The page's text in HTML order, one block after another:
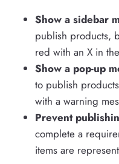
Show a sidebar
publish products,
red with an X in
Show a pop-up
to publish
with a warning
Prevent
complete a
items are